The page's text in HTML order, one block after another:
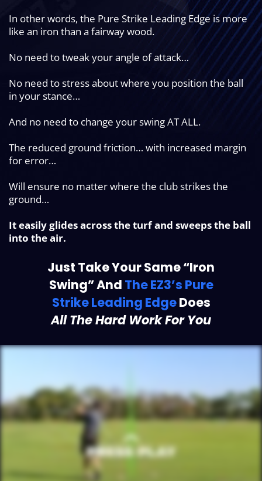
In other words, the Pure Strike Leading Edge is more
like an iron than a fairway wood.
No need to tweak your angle of attack…
No need to stress about where you position the ball
in your stance…
And no need to change your swing AT ALL.
The reduced ground friction… with increased margin
for error…
Will ensure no matter where the club strikes the
ground…
It easily glides across the turf and sweeps the ball
into the air.
Just Take Your Same “Iron
Swing” And The EZ3’s Pure
Strike Leading EdgeDoes
All The Hard Work For You